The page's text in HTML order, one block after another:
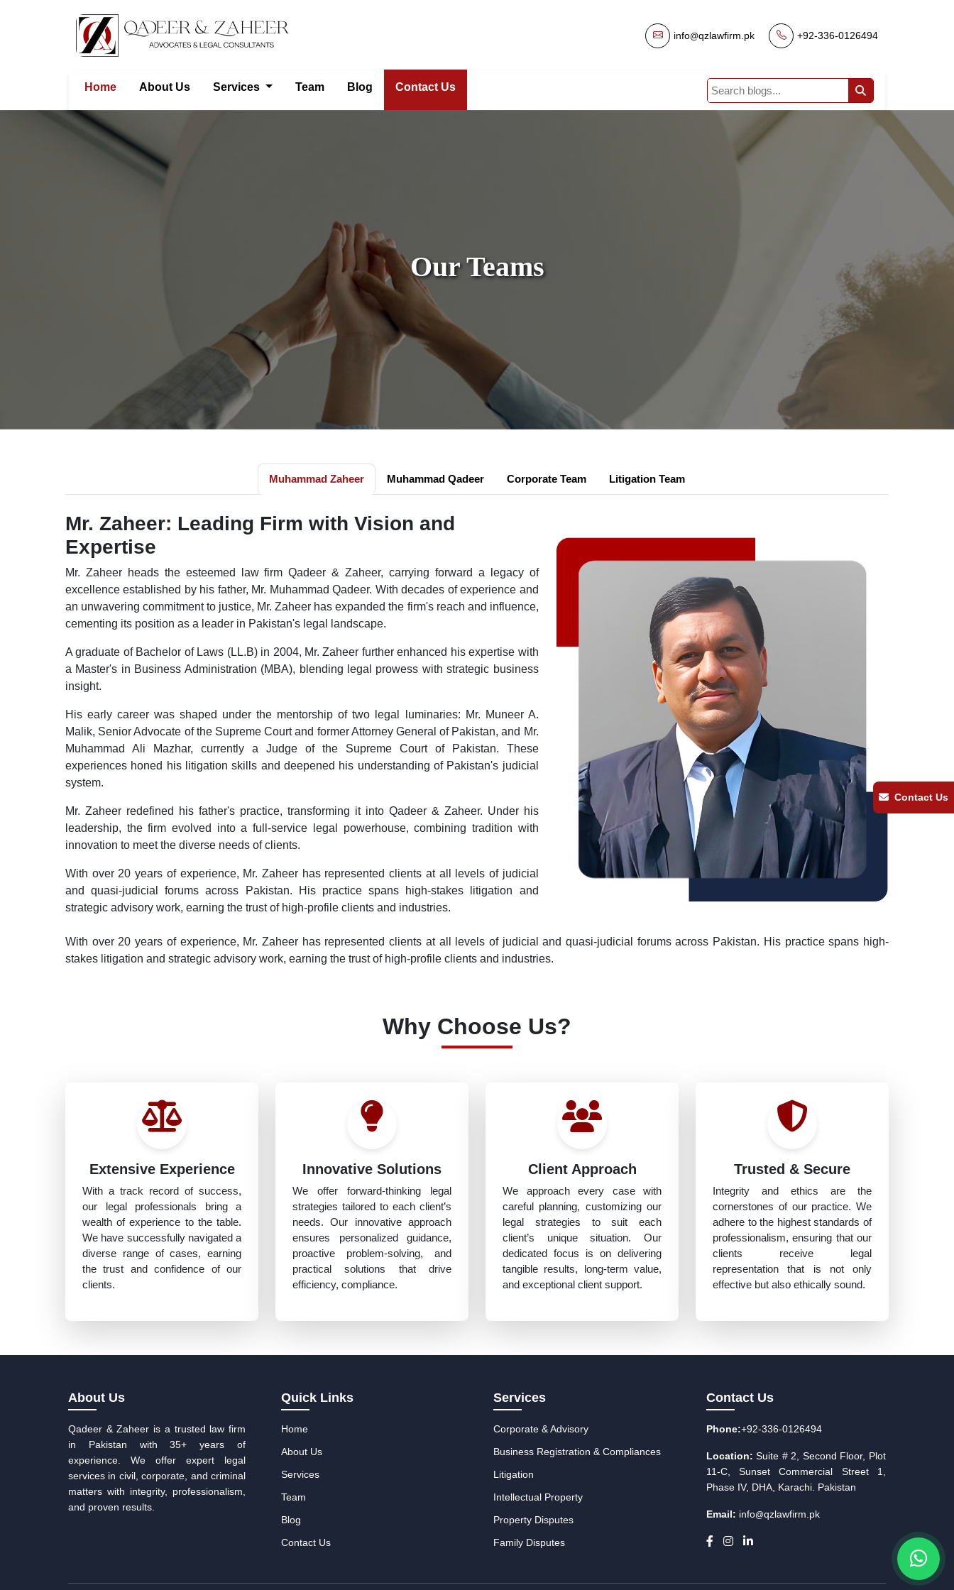
info@qzlawfirm.pk +92-336-0126494
Home About Us Services Team Blog Contact Us
Contact Us
Our Teams
Muhammad Zaheer Muhammad Qadeer Corporate Team Litigation Team
Mr. Zaheer: Leading Firm with Vision and
Expertise
Mr. Zaheer heads the esteemed law firm Qadeer & Zaheer, carrying forward a legacy of
excellence established by his father, Mr. Muhammad Qadeer. With decades of experience and
an unwavering commitment to justice, Mr. Zaheer has expanded the firm's reach and influence,
cementing its position as a leader in Pakistan's legal landscape.
A graduate of Bachelor of Laws (LL.B) in 2004, Mr. Zaheer further enhanced his expertise with
a Master's in Business Administration (MBA), blending legal prowess with strategic business
insight.
His early career was shaped under the mentorship of two legal luminaries: Mr. Muneer A.
Malik, Senior Advocate of the Supreme Court and former Attorney General of Pakistan, and Mr.
Muhammad Ali Mazhar, currently a Judge of the Supreme Court of Pakistan. These
experiences honed his litigation skills and deepened his understanding of Pakistan's judicial
system.
Mr. Zaheer redefined his father's practice, transforming it into Qadeer & Zaheer. Under his
leadership, the firm evolved into a full-service legal powerhouse, combining tradition with
innovation to meet the diverse needs of clients.
With over 20 years of experience, Mr. Zaheer has represented clients at all levels of judicial
and quasi-judicial forums across Pakistan. His practice spans high-stakes litigation and
strategic advisory work, earning the trust of high-profile clients and industries.
With over 20 years of experience, Mr. Zaheer has represented clients at all levels of judicial and quasi-judicial forums across Pakistan. His practice spans high-
stakes litigation and strategic advisory work, earning the trust of high-profile clients and industries.
Why Choose Us?
Extensive Experience
With a track record of success,
our legal professionals bring a
wealth of experience to the table.
We have successfully navigated a
diverse range of cases, earning
the trust and confidence of our
clients.
Innovative Solutions
We offer forward-thinking legal
strategies tailored to each client’s
needs. Our innovative approach
ensures personalized guidance,
proactive problem-solving, and
practical solutions that drive
efficiency, compliance.
Client Approach
We approach every case with
careful planning, customizing our
legal strategies to suit each
client’s unique situation. Our
dedicated focus is on delivering
tangible results, long-term value,
and exceptional client support.
Trusted & Secure
Integrity and ethics are the
cornerstones of our practice. We
adhere to the highest standards of
professionalism, ensuring that our
clients receive legal
representation that is not only
effective but also ethically sound.
About Us
Qadeer & Zaheer is a trusted law firm
in Pakistan with 35+ years of
experience. We offer expert legal
services in civil, corporate, and criminal
matters with integrity, professionalism,
and proven results.
Quick Links
Home
About Us
Services
Team
Blog
Contact Us
Services
Corporate & Advisory
Business Registration & Compliances
Litigation
Intellectual Property
Property Disputes
Family Disputes
Contact Us
Phone:+92-336-0126494
Location: Suite # 2, Second Floor, Plot
11-C, Sunset Commercial Street 1,
Phase IV, DHA, Karachi. Pakistan
Email: info@qzlawfirm.pk